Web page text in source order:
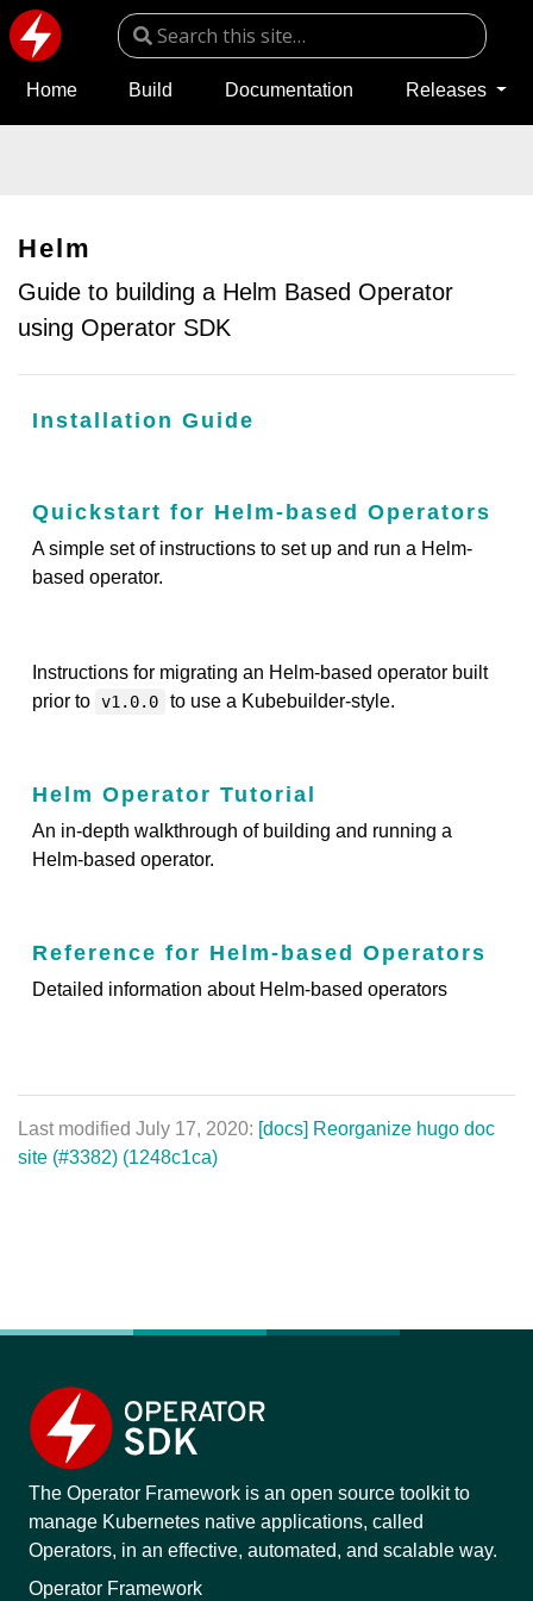
Home Build Documentation Releases
Helm
Guide to building a Helm Based Operator
using Operator SDK
Installation Guide
Quickstart for Helm-based Operators
A simple set of instructions to set up and run a Helm-
based operator.
Instructions for migrating an Helm-based operator built
prior to v1.0.0 to use a Kubebuilder-style.
Helm Operator Tutorial
An in-depth walkthrough of building and running a
Helm-based operator.
Reference for Helm-based Operators
Detailed information about Helm-based operators
Last modified July 17, 2020: [docs] Reorganize hugo doc
site (#3382) (1248c1ca)
The Operator Framework is an open source toolkit to
manage Kubernetes native applications, called
Operators, in an effective, automated, and scalable way.
Operator Framework